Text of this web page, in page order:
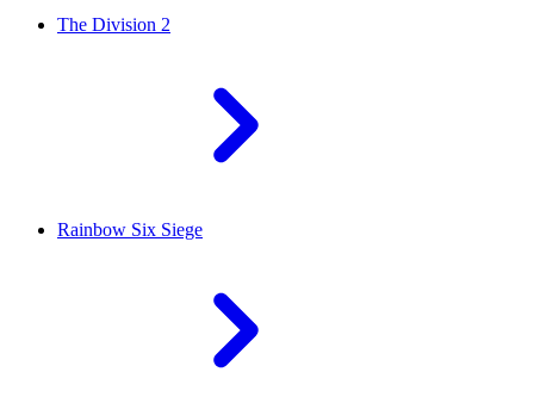
The Division 2
Rainbow Six Siege